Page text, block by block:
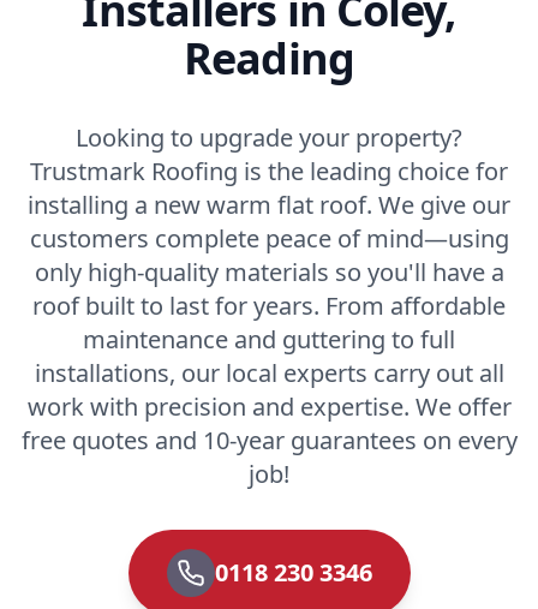
Reading
Looking to upgrade your property?
Trustmark Roofing is the leading choice for
installing a new warm flat roof. We give our
customers complete peace of mind—using
only high-quality materials so you'll have a
roof built to last for years. From affordable
maintenance and guttering to full
installations, our local experts carry out all
work with precision and expertise. We offer
free quotes and 10-year guarantees on every
job!
0118 230 3346